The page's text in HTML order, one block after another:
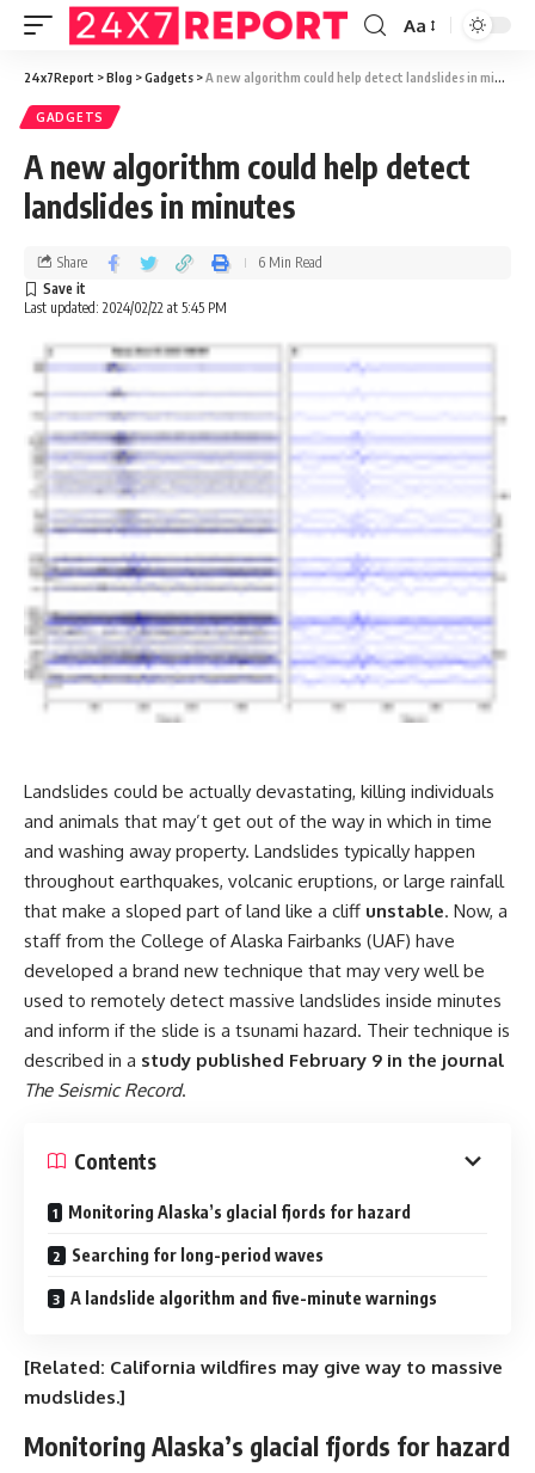
Aa
24x7Report >Blog >Gadgets >A new algorithm could help detect landslides in minutes
GADGETS
A new algorithm could help detect
landslides in minutes
Last updated: 2024/02/22 at 5:45 PM
Share 6 Min Read
Landslides could be actually devastating, killing individuals
and animals that may’t get out of the way in which in time
and washing away property. Landslides typically happen
throughout earthquakes, volcanic eruptions, or large rainfall
that make a sloped part of land like a cliff unstable. Now, a
staff from the College of Alaska Fairbanks (UAF) have
developed a brand new technique that may very well be
used to remotely detect massive landslides inside minutes
and inform if the slide is a tsunami hazard. Their technique is
described in a study published February 9 in the journal
The Seismic Record.
Contents
Monitoring Alaska’s glacial fjords for hazard
Searching for long-period waves
A landslide algorithm and five-minute warnings
[Related: California wildfires may give way to massive
mudslides.]
Monitoring Alaska’s glacial fjords for hazard